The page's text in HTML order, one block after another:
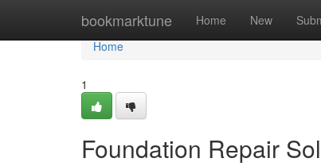
bookmarktune Home New
Home
Home
1
Foundation Repair